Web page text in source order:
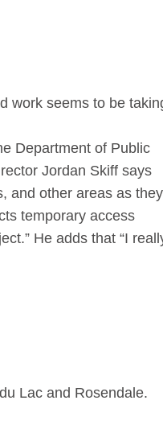
work seems to be
Department of Public
Jordan Skiff says
and other areas as they
temporary access
He adds that “I
Lac and Rosendale.